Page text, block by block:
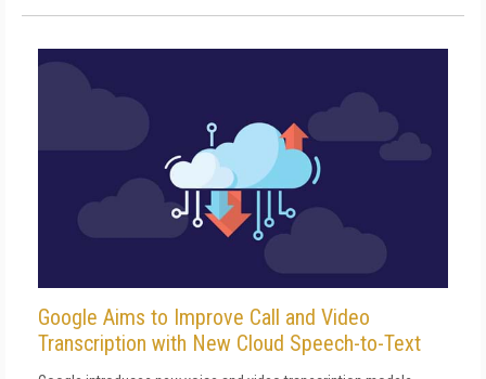
Google Aims to Improve Call and Video
Transcription with New Cloud Speech-to-Text